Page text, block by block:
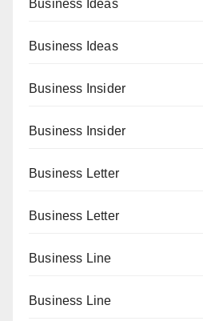
Business Ideas
Business Ideas
Business Insider
Business Insider
Business Letter
Business Letter
Business Line
Business Line